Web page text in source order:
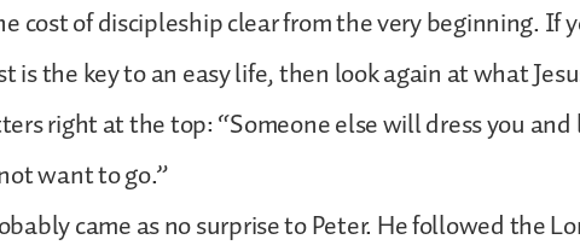
cost of discipleship clear from the very beginning. If
is the key to an easy life, then look again at what
right at the top: “Someone else will dress you and
want to go.”
came as no surprise to Peter. He followed the